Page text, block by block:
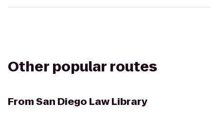
Other popular routes
FromSan Diego Law Library